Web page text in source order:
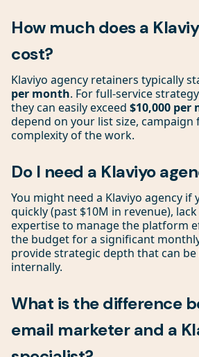
How much does a
cost?
Klaviyo agency retainers typically
per month. For full-service
they can easily exceed $10,000 per
depend on your list size, campaign
complexity of the work.
Do I need a Klaviyo
You might need a Klaviyo agency if
quickly (past $10M in revenue),
expertise to manage the platform
the budget for a significant
provide strategic depth that can
internally.
What is the difference
email marketer and a